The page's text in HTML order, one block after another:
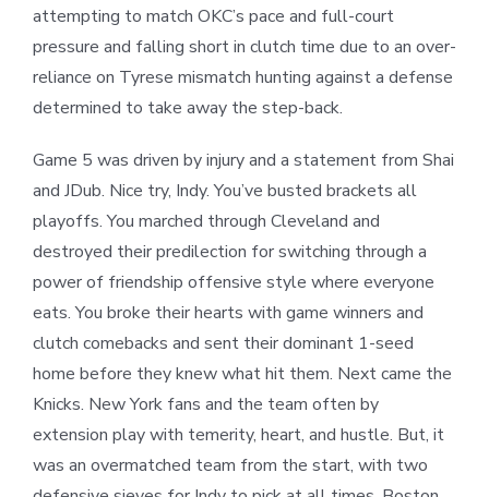
attempting to match OKC’s pace and full-court
pressure and falling short in clutch time due to an over-
reliance on Tyrese mismatch hunting against a defense
determined to take away the step-back.
Game 5 was driven by injury and a statement from Shai
and JDub. Nice try, Indy. You’ve busted brackets all
playoffs. You marched through Cleveland and
destroyed their predilection for switching through a
power of friendship offensive style where everyone
eats. You broke their hearts with game winners and
clutch comebacks and sent their dominant 1-seed
home before they knew what hit them. Next came the
Knicks. New York fans and the team often by
extension play with temerity, heart, and hustle. But, it
was an overmatched team from the start, with two